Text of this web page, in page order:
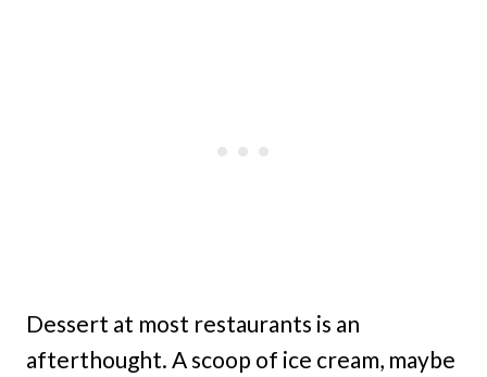
Dessert at most restaurants is an
afterthought. A scoop of ice cream, maybe